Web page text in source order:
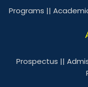
Programs ||
Prospectus ||